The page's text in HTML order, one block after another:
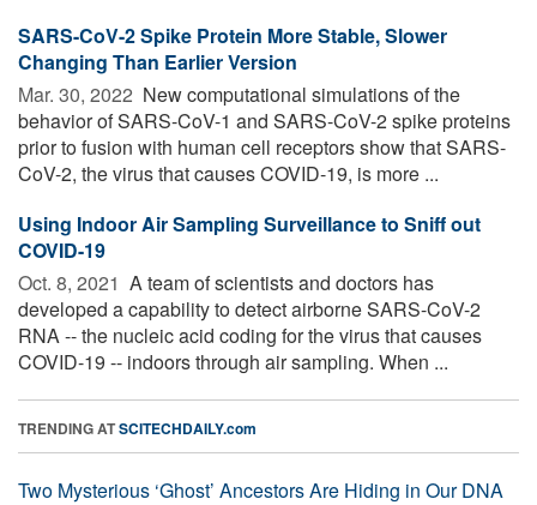
SARS-CoV-2 Spike Protein More Stable, Slower
Changing Than Earlier Version
Mar. 30, 2022  New computational simulations of the
behavior of SARS-CoV-1 and SARS-CoV-2 spike proteins
prior to fusion with human cell receptors show that SARS-
CoV-2, the virus that causes COVID-19, is more ...
Using Indoor Air Sampling Surveillance to Sniff out
COVID-19
Oct. 8, 2021  A team of scientists and doctors has
developed a capability to detect airborne SARS-CoV-2
RNA -- the nucleic acid coding for the virus that causes
COVID-19 -- indoors through air sampling. When ...
TRENDING ATSCITECHDAILY.com
Two Mysterious ‘Ghost’ Ancestors Are Hiding in Our DNA